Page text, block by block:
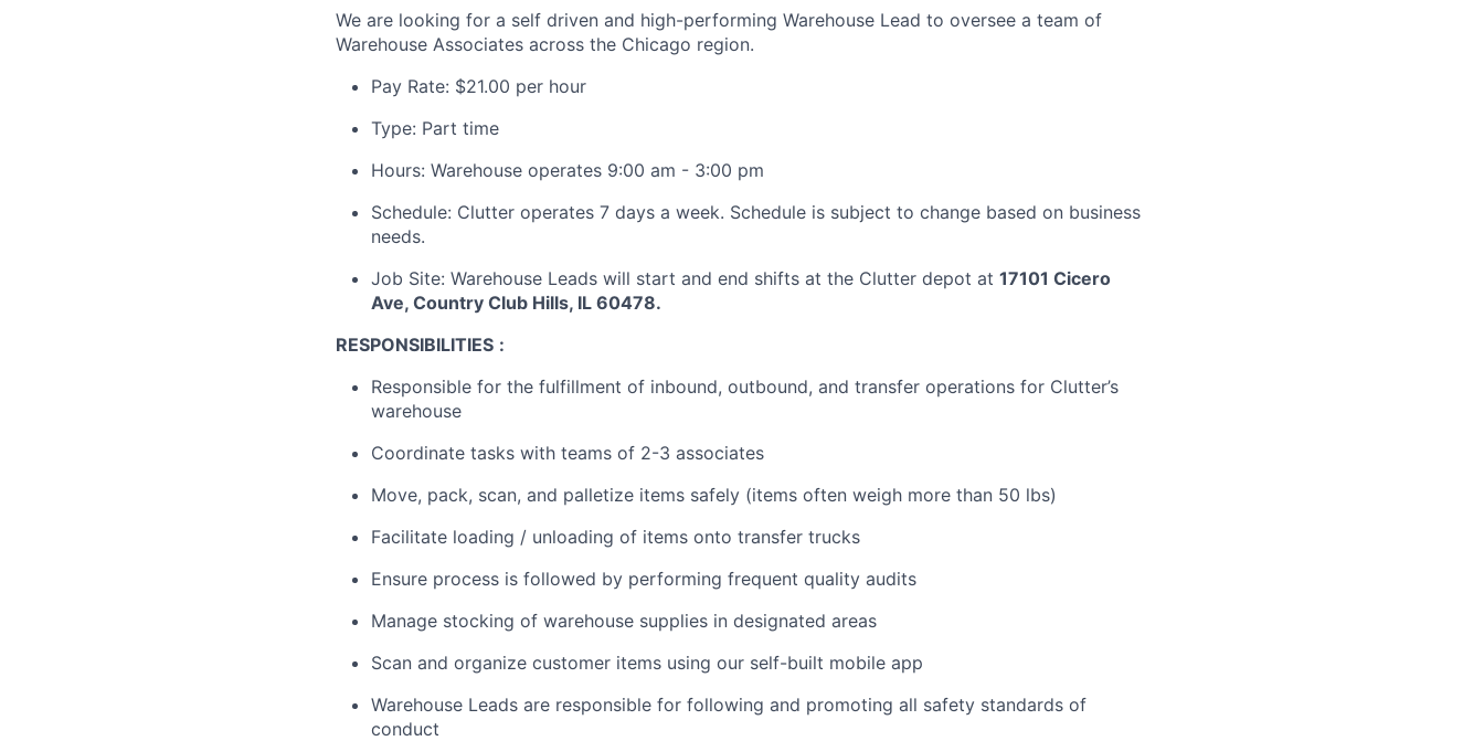
We are looking for a self driven and high-performing Warehouse Lead to oversee a team of
Warehouse Associates across the Chicago region.
Pay Rate: $21.00 per hour
Type: Part time
Hours: Warehouse operates 9:00 am - 3:00 pm
Schedule: Clutter operates 7 days a week. Schedule is subject to change based on business
needs.
Job Site: Warehouse Leads will start and end shifts at the Clutter depot at 17101 Cicero
Ave, Country Club Hills, IL 60478.
RESPONSIBILITIES :
Responsible for the fulfillment of inbound, outbound, and transfer operations for Clutter’s
warehouse
Coordinate tasks with teams of 2-3 associates
Move, pack, scan, and palletize items safely (items often weigh more than 50 lbs)
Facilitate loading / unloading of items onto transfer trucks
Ensure process is followed by performing frequent quality audits
Manage stocking of warehouse supplies in designated areas
Scan and organize customer items using our self-built mobile app
Warehouse Leads are responsible for following and promoting all safety standards of
conduct